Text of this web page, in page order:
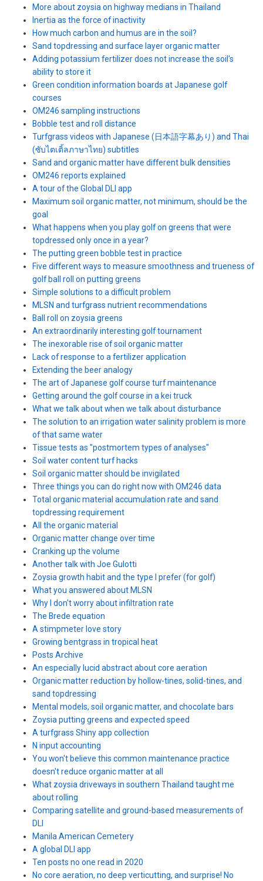
More about zoysia on highway medians in Thailand
Inertia as the force of inactivity
How much carbon and humus are in the soil?
Sand topdressing and surface layer organic matter
Adding potassium fertilizer does not increase the soil's
ability to store it
Green condition information boards at Japanese golf
courses
OM246 sampling instructions
Bobble test and roll distance
Turfgrass videos with Japanese (日本語字幕あり) and Thai
(ซับไตเติ้ลภาษาไทย) subtitles
Sand and organic matter have different bulk densities
OM246 reports explained
A tour of the Global DLI app
Maximum soil organic matter, not minimum, should be the
goal
What happens when you play golf on greens that were
topdressed only once in a year?
The putting green bobble test in practice
Five different ways to measure smoothness and trueness of
golf ball roll on putting greens
Simple solutions to a difficult problem
MLSN and turfgrass nutrient recommendations
Ball roll on zoysia greens
An extraordinarily interesting golf tournament
The inexorable rise of soil organic matter
Lack of response to a fertilizer application
Extending the beer analogy
The art of Japanese golf course turf maintenance
Getting around the golf course in a kei truck
What we talk about when we talk about disturbance
The solution to an irrigation water salinity problem is more
of that same water
Tissue tests as "postmortem types of analyses"
Soil water content turf hacks
Soil organic matter should be invigilated
Three things you can do right now with OM246 data
Total organic material accumulation rate and sand
topdressing requirement
All the organic material
Organic matter change over time
Cranking up the volume
Another talk with Joe Gulotti
Zoysia growth habit and the type I prefer (for golf)
What you answered about MLSN
Why I don't worry about infiltration rate
The Brede equation
A stimpmeter love story
Growing bentgrass in tropical heat
Posts Archive
An especially lucid abstract about core aeration
Organic matter reduction by hollow-tines, solid-tines, and
sand topdressing
Mental models, soil organic matter, and chocolate bars
Zoysia putting greens and expected speed
A turfgrass Shiny app collection
N input accounting
You won't believe this common maintenance practice
doesn't reduce organic matter at all
What zoysia driveways in southern Thailand taught me
about rolling
Comparing satellite and ground-based measurements of
DLI
Manila American Cemetery
A global DLI app
Ten posts no one read in 2020
No core aeration, no deep verticutting, and surprise! No